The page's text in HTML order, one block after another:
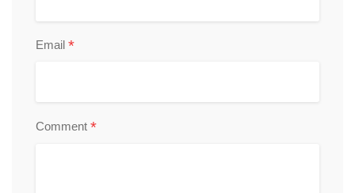
Email *
Comment *